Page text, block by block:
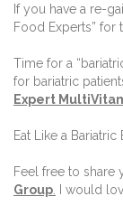
If you have a re-
Food Experts” for
Time for a
for bariatric
Expert
Eat Like a
Feel free to share
Group
I would